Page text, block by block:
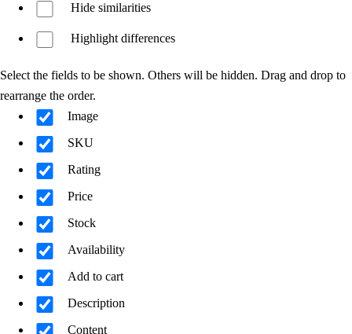
Hide similarities
Highlight differences
Select the fields to be shown. Others will be hidden. Drag and drop to
rearrange the order.
Image
SKU
Rating
Price
Stock
Availability
Add to cart
Description
Content